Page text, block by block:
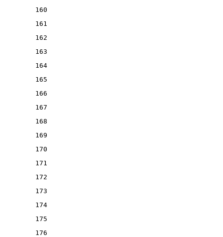
160
161
162
163
164
165
166
167
168
169
170
171
172
173
174
175
176